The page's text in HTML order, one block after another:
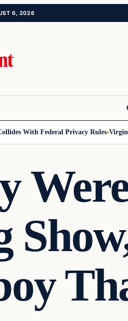
6, 2026
With Federal Privacy Rules Virginia